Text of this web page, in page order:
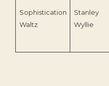
Sophistication
Waltz
Stanley
Wyllie